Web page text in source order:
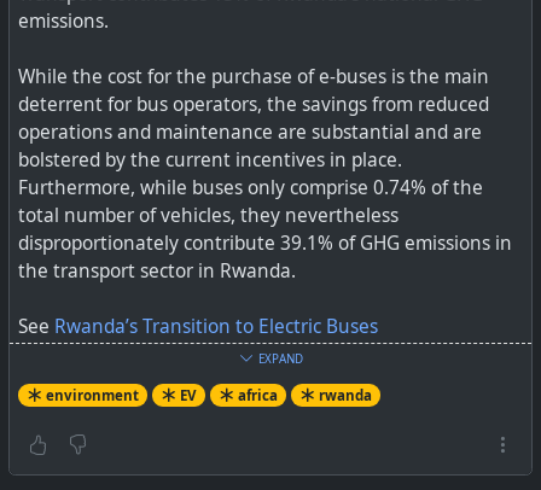
DOE, Stanford researchers bring "dead" lithium batteries
cycled.
emissions.
While the cost for the purchase of e-buses is the main
deterrent for bus operators, the savings from reduced
operations and maintenance are substantial and are
bolstered by the current incentives in place.
Furthermore, while buses only comprise 0.74% of the
total number of vehicles, they nevertheless
disproportionately contribute 39.1% of GHG emissions in
the transport sector in Rwanda.
See Rwanda’s Transition to Electric Buses
#environment #dirtydiesel#EV #rwanda#
EXPAND
environment EV africa rwanda